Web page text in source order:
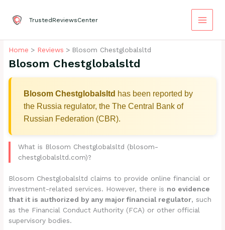
content
TrustedReviewsCenter
Home Reviews Blosom Chestglobalsltd
Blosom Chestglobalsltd
Blosom Chestglobalsltd has been reported by
the Russia regulator, the The Central Bank of
Russian Federation (CBR).
What is Blosom Chestglobalsltd (blosom-
chestglobalsltd.com)?
Blosom Chestglobalsltd claims to provide online financial or
investment-related services. However, there is no evidence
that it is authorized by any major financial regulator, such
as the Financial Conduct Authority (FCA) or other official
supervisory bodies.